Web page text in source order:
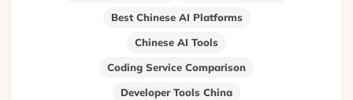
Best Chinese AI Platforms
Chinese AI Tools
Coding Service Comparison
Developer Tools China